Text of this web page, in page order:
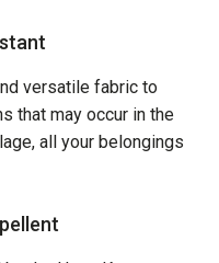
versatile fabric to
that may occur in the
all your belongings